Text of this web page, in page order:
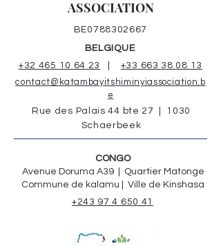
ASSOCIATION
BE0788302667
BELGIQUE
+32 465 10 64 23
+33 663 38 08 13
contact@katambayitshiminyiassociation.b
e
Rue des Palais 44 bte 27 | 1030
Schaerbeek
CONGO
Avenue Doruma A39 | Quartier Matonge
Commune de kalamu | Ville de Kinshasa
+243 97 4 650 41